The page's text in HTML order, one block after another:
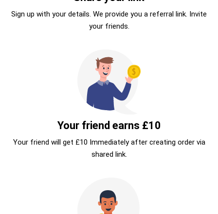
Sign up with your details. We provide you a referral link. Invite
your friends.
Your friend earns £10
Your friend will get £10 Immediately after creating order via
shared link.